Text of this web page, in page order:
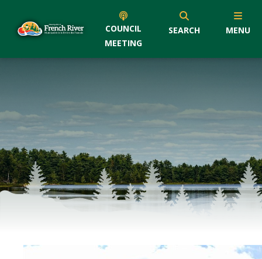
COUNCIL
MEETING
SEARCH MENU